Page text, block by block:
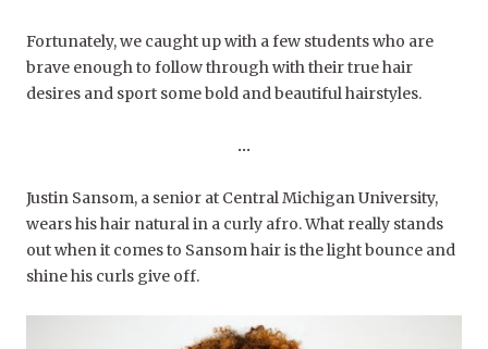
Fortunately, we caught up with a few students who are
brave enough to follow through with their true hair
desires and sport some bold and beautiful hairstyles.
…
Justin Sansom, a senior at Central Michigan University,
wears his hair natural in a curly afro. What really stands
out when it comes to Sansom hair is the light bounce and
shine his curls give off.